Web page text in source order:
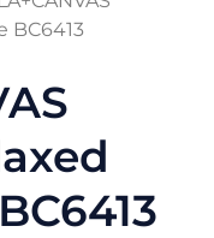
BC6413